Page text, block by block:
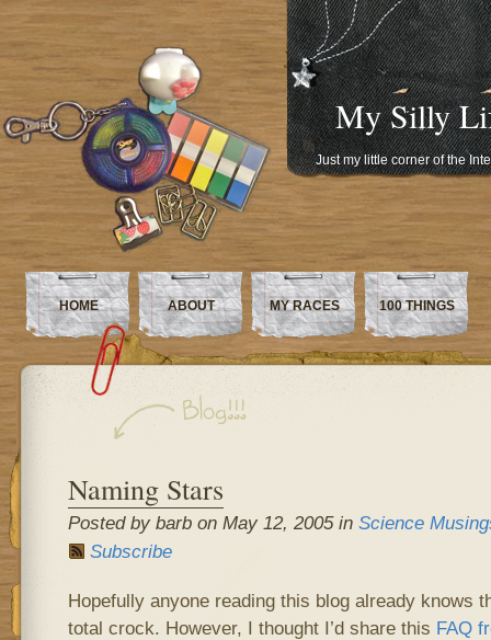
My Silly
Just my little corner of the
HOME ABOUT MY RACES 100 THINGS
Naming Stars
Posted by barb on May 12, 2005 in Science
Subscribe
Hopefully anyone reading this blog already knows
total crock. However, I thought I’d share this FAQ